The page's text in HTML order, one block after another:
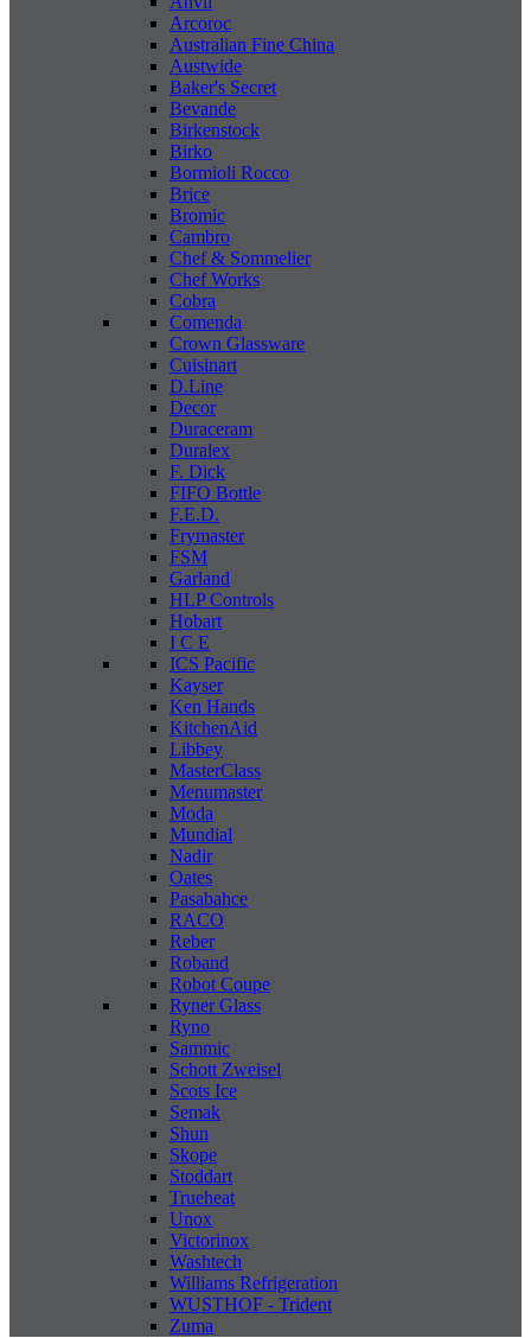
Arcoroc
Australian Fine China
Austwide
Baker's Secret
Bevande
Birkenstock
Birko
Bormioli Rocco
Brice
Bromic
Cambro
Chef & Sommelier
Chef Works
Cobra
Comenda
Crown Glassware
Cuisinart
D.Line
Decor
Duraceram
Duralex
F. Dick
FIFO Bottle
F.E.D.
Frymaster
FSM
Garland
HLP Controls
Hobart
I C E
ICS Pacific
Kayser
Ken Hands
KitchenAid
Libbey
MasterClass
Menumaster
Moda
Mundial
Nadir
Oates
Pasabahce
RACO
Reber
Roband
Robot Coupe
Ryner Glass
Ryno
Sammic
Schott Zweisel
Scots Ice
Semak
Shun
Skope
Stoddart
Trueheat
Unox
Victorinox
Washtech
Williams Refrigeration
WUSTHOF - Trident
Zuma